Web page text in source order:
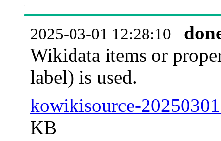
2025-03-01 12:28:10
Wikidata items or
label) is used.
kowikisource-
KB